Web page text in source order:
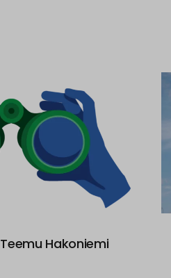
Teemu Hakoniemi